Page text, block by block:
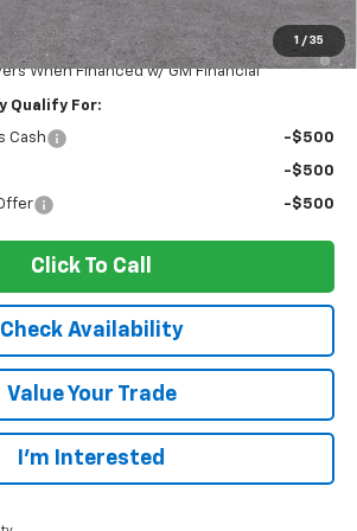
1 / 35
$26,866
and 90 Day Payment Deferral for Well-
When Financed w/ GM Financial
Qualify For:
Cash -$500
-$500
-$500
Click To Call
Check Availability
Value Your Trade
I’m Interested